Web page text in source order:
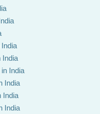
India
India
India
India
India